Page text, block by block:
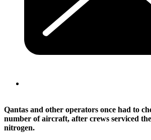
Qantas and other operators once had to
number of aircraft, after crews serviced
nitrogen.